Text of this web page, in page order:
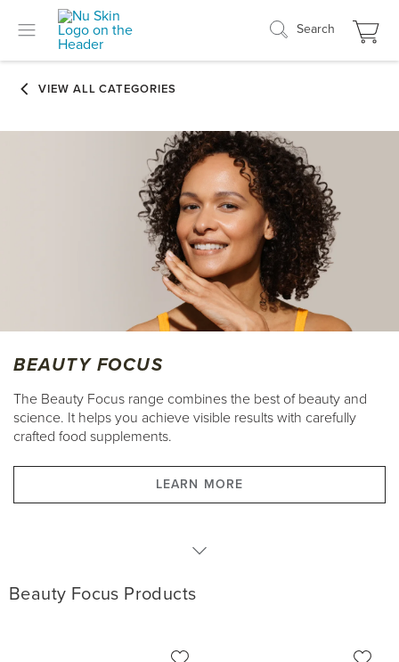
Search
BEAUTY FOCUS
The Beauty Focus range combines the best of beauty and
science. It helps you achieve visible results with carefully
crafted food supplements.
LEARN MORE
Products
Beauty Focus Products